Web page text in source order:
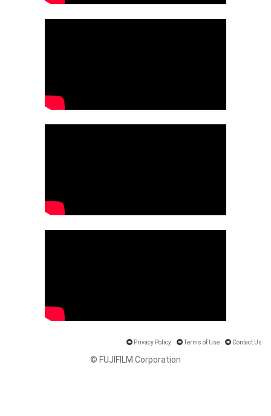
Privacy Policy Terms of Use Contact Us
© FUJIFILM Corporation